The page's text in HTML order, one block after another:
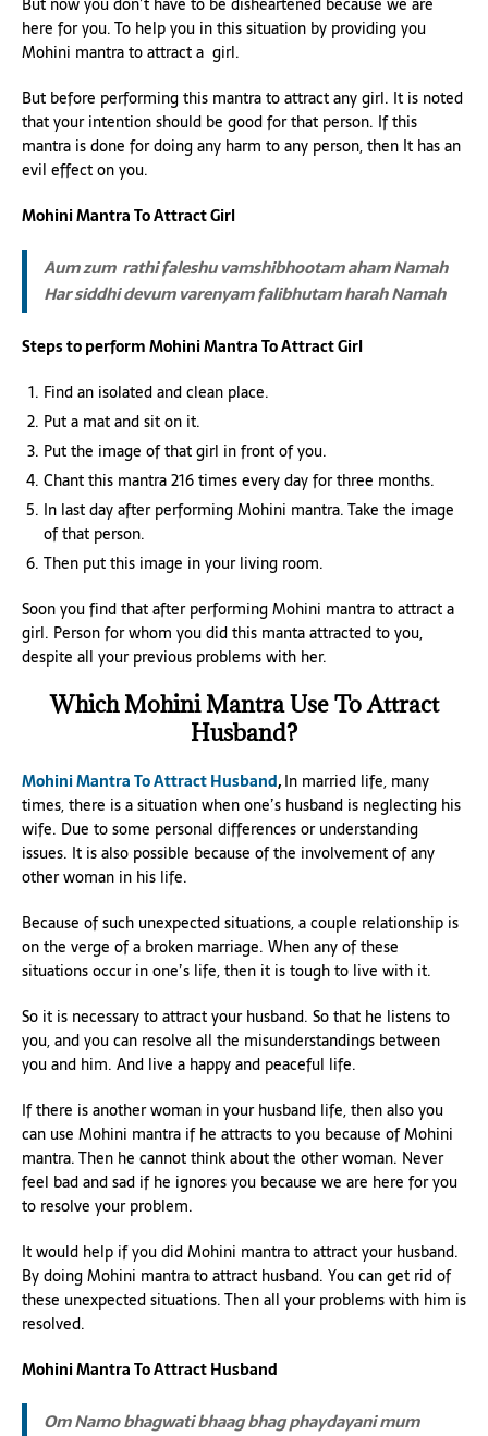
here for you. To help you in this situation by providing you
Mohini mantra to attract a girl.
But before performing this mantra to attract any girl. It is noted
that your intention should be good for that person. If this
mantra is done for doing any harm to any person, then It has an
evil effect on you.
Mohini Mantra To Attract Girl
Aum zum rathi faleshu vamshibhootam aham Namah
Har siddhi devum varenyam falibhutam harah Namah
Steps to perform Mohini Mantra To Attract Girl
Find an isolated and clean place.
Put a mat and sit on it.
Put the image of that girl in front of you.
Chant this mantra 216 times every day for three months.
In last day after performing Mohini mantra. Take the image
of that person.
Then put this image in your living room.
Soon you find that after performing Mohini mantra to attract a
girl. Person for whom you did this manta attracted to you,
despite all your previous problems with her.
Which Mohini Mantra Use To Attract
Husband?
Mohini Mantra To Attract Husband,In married life, many
times, there is a situation when one’s husband is neglecting his
wife. Due to some personal differences or understanding
issues. It is also possible because of the involvement of any
other woman in his life.
Because of such unexpected situations, a couple relationship is
on the verge of a broken marriage. When any of these
situations occur in one’s life, then it is tough to live with it.
So it is necessary to attract your husband. So that he listens to
you, and you can resolve all the misunderstandings between
you and him. And live a happy and peaceful life.
If there is another woman in your husband life, then also you
can use Mohini mantra if he attracts to you because of Mohini
mantra. Then he cannot think about the other woman. Never
feel bad and sad if he ignores you because we are here for you
to resolve your problem.
It would help if you did Mohini mantra to attract your husband.
By doing Mohini mantra to attract husband. You can get rid of
these unexpected situations. Then all your problems with him is
resolved.
Mohini Mantra To Attract Husband
Om Namo bhagwati bhaag bhag phaydayani mum